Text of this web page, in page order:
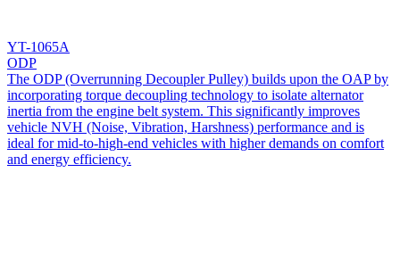
YT-1065A
ODP
The ODP (Overrunning Decoupler Pulley) builds upon the OAP by
incorporating torque decoupling technology to isolate alternator
inertia from the engine belt system. This significantly improves
vehicle NVH (Noise, Vibration, Harshness) performance and is
ideal for mid-to-high-end vehicles with higher demands on comfort
and energy efficiency.